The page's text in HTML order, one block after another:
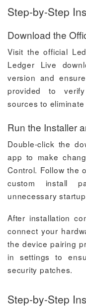
Step-by-Step
Download the
Visit the official
Ledger Live
version and
provided to
sources to
Run the Installer
Double-click the
app to make
Control. Follow the
custom install
unnecessary
After installation
connect your
the device pairing
in settings to
security patches.
Step-by-Step